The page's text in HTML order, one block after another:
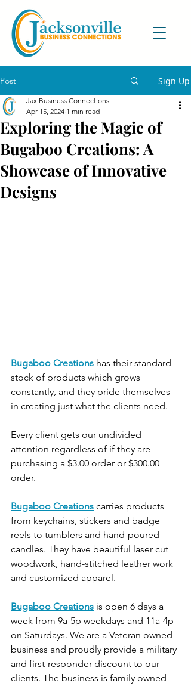
Post Sign Up
Exploring the Magic of
Bugaboo Creations: A
Showcase of Innovative
Designs
Jax Business Connections
Apr 15, 2024 1 min read
Bugaboo Creations has their standard
stock of products which grows
constantly, and they pride themselves
in creating just what the clients need.
Every client gets our undivided
attention regardless of if they are
purchasing a $3.00 order or $300.00
order.
Bugaboo Creations carries products
from keychains, stickers and badge
reels to tumblers and hand-poured
candles. They have beautiful laser cut
woodwork, hand-stitched leather work
and customized apparel.
Bugaboo Creations is open 6 days a
week from 9a-5p weekdays and 11a-4p
on Saturdays. We are a Veteran owned
business and proudly provide a military
and first-responder discount to our
clients. The business is family owned